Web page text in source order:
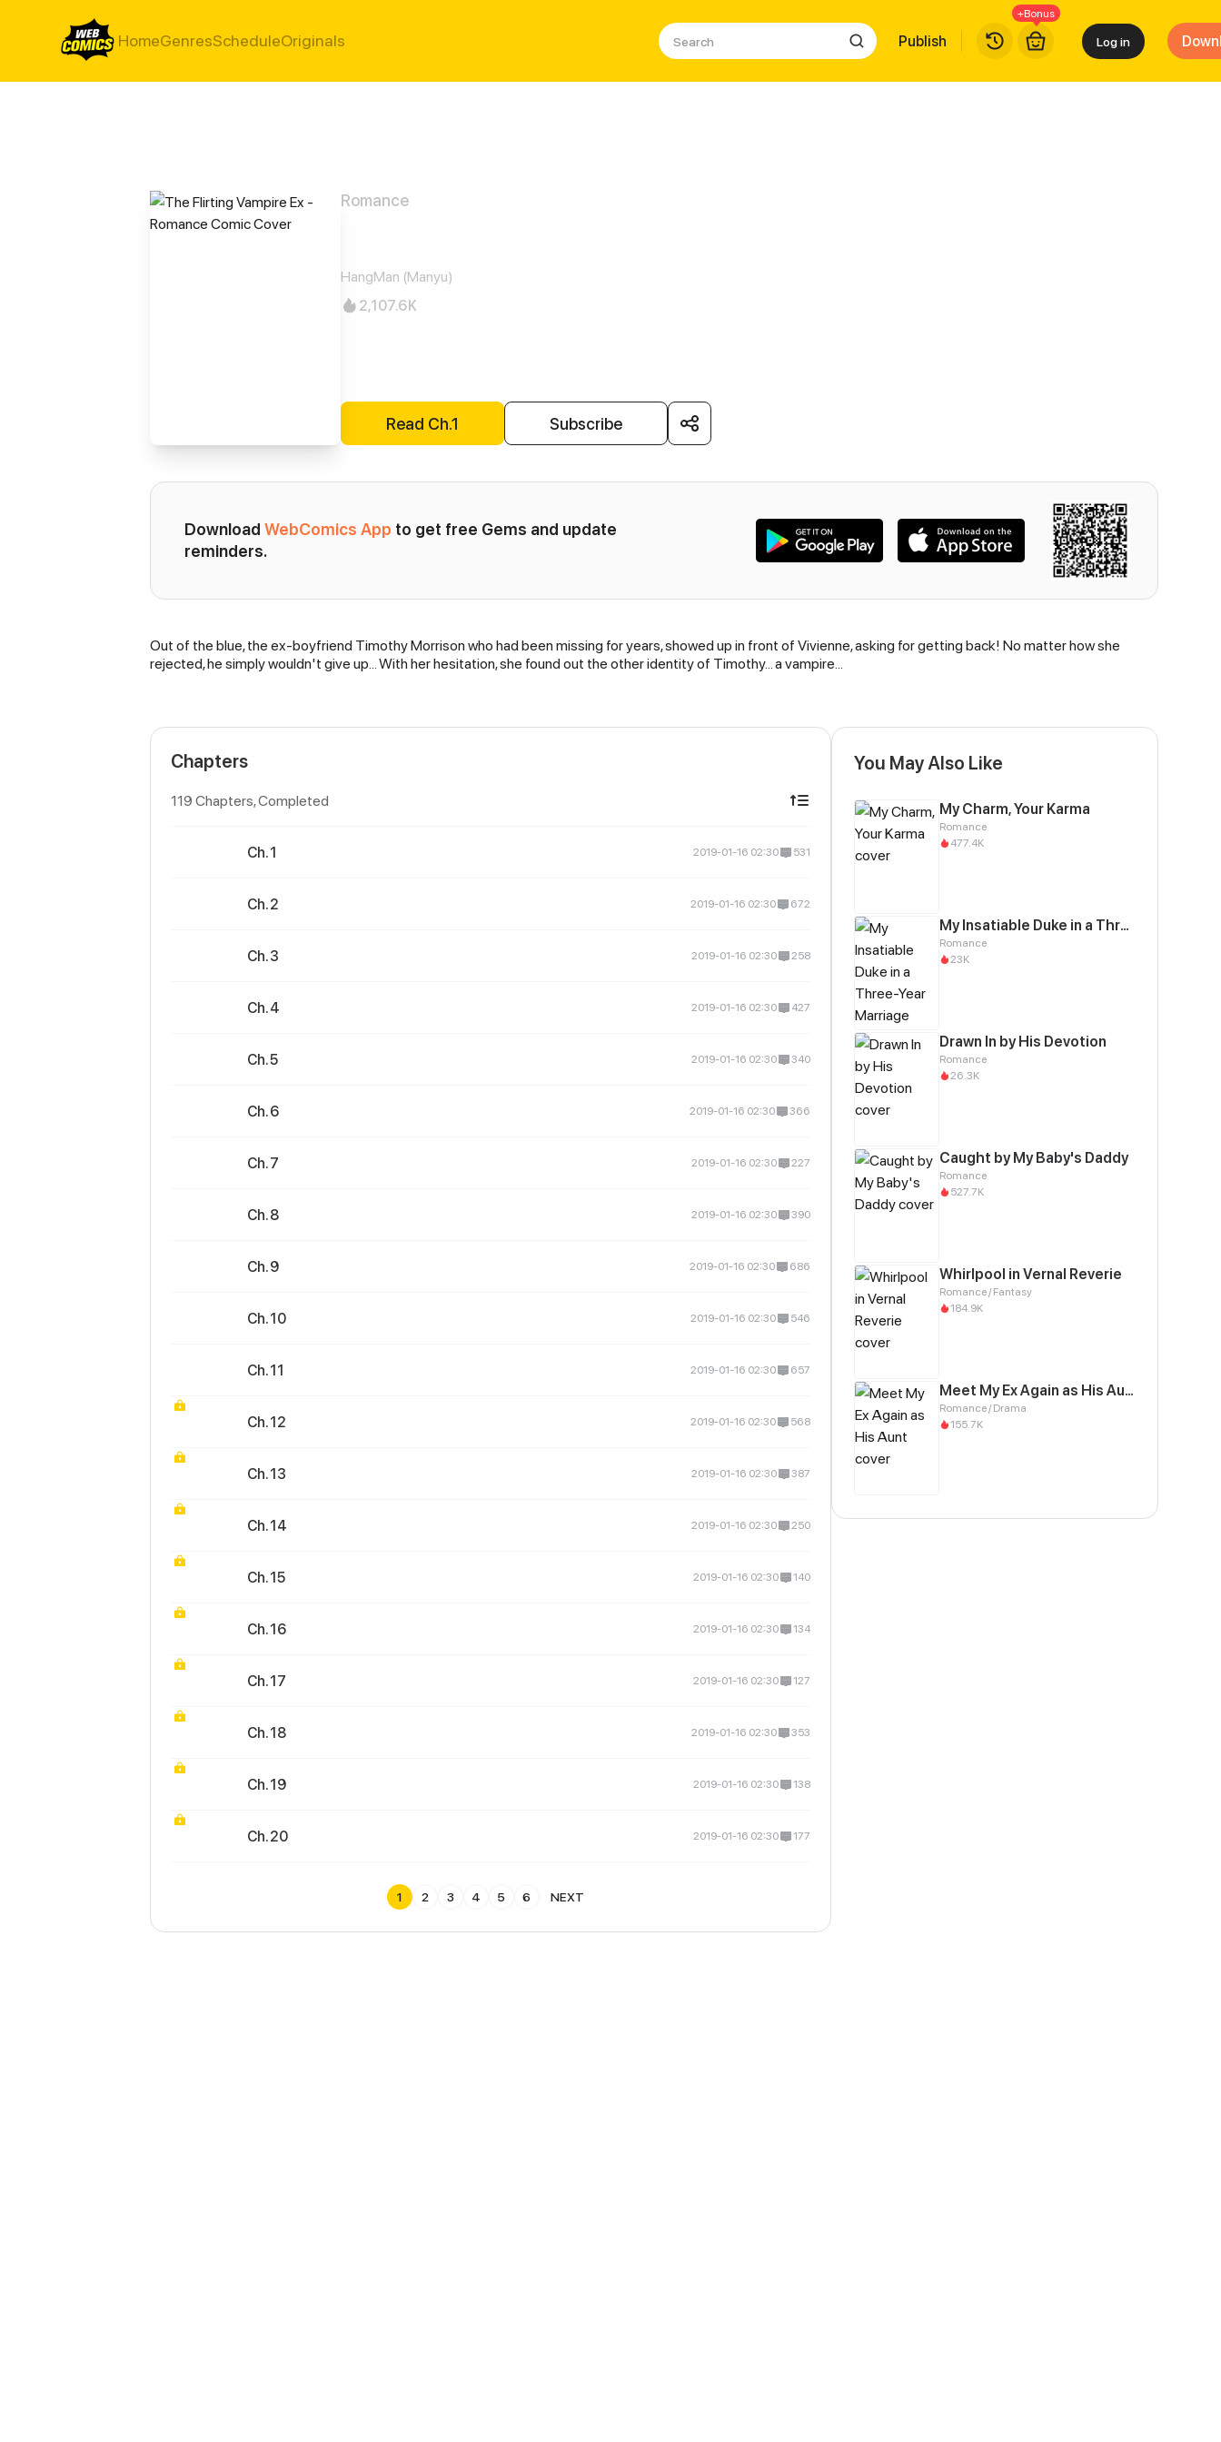
HomeGenresScheduleOriginals Publish
+Bonus
Log in
Romance
HangMan (Manyu)
2,107.6K
Read Ch.1 Subscribe
Download WebComics App to get free Gems and update
reminders.
Synopsis
Out of the blue, the ex-boyfriend Timothy Morrison who had been missing for years, showed up in front of Vivienne, asking for getting back! No matter how she
rejected, he simply wouldn't give up… With her hesitation, she found out the other identity of Timothy... a vampire…
Chapters
119 Chapters, Completed
Ch. 1 2019-01-16 02:30 531
Ch. 2 2019-01-16 02:30 672
Ch. 3 2019-01-16 02:30 258
Ch. 4 2019-01-16 02:30 427
Ch. 5 2019-01-16 02:30 340
Ch. 6 2019-01-16 02:30 366
Ch. 7 2019-01-16 02:30 227
Ch. 8 2019-01-16 02:30 390
Ch. 9 2019-01-16 02:30 686
Ch. 10 2019-01-16 02:30 546
Ch. 11 2019-01-16 02:30 657
Ch. 12 2019-01-16 02:30 568
Ch. 13 2019-01-16 02:30 387
Ch. 14 2019-01-16 02:30 250
Ch. 15 2019-01-16 02:30 140
Ch. 16 2019-01-16 02:30 134
Ch. 17 2019-01-16 02:30 127
Ch. 18 2019-01-16 02:30 353
Ch. 19 2019-01-16 02:30 138
Ch. 20 2019-01-16 02:30 177
1 2 3 4 5 6 NEXT
You May Also Like
My Charm, Your Karma
Romance
477.4K
My Insatiable Duke in a Three-Year Marriage
Romance
23K
Drawn In by His Devotion
Romance
26.3K
Caught by My Baby's Daddy
Romance
527.7K
Whirlpool in Vernal Reverie
Romance / Fantasy
184.9K
Meet My Ex Again as His Aunt
Romance / Drama
155.7K